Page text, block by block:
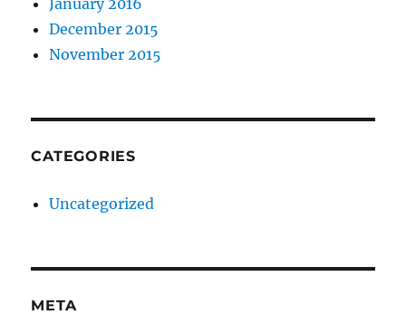
January 2016
December 2015
November 2015
CATEGORIES
Uncategorized
META